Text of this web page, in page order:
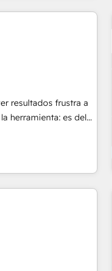
companies across
Cape Town,
ChatGPT, Claude,
HubSpot
Impact Award -
Award - Platform
resultados frustra a
herramienta: es del
resuelve un
HubSpot. La entrega
varios en
confirmamos
del
más alto. +700
como Hyatt,